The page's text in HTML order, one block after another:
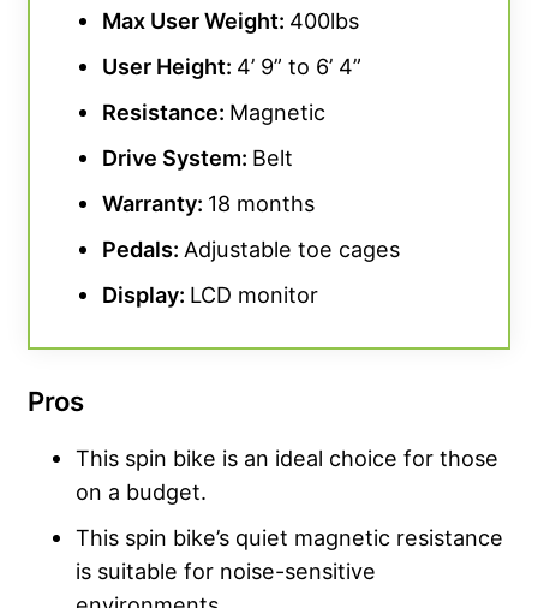
Max User Weight: 400lbs
User Height: 4’ 9” to 6’ 4”
Resistance: Magnetic
Drive System: Belt
Warranty: 18 months
Pedals: Adjustable toe cages
Display: LCD monitor
Pros
This spin bike is an ideal choice for those
on a budget.
This spin bike’s quiet magnetic resistance
is suitable for noise-sensitive